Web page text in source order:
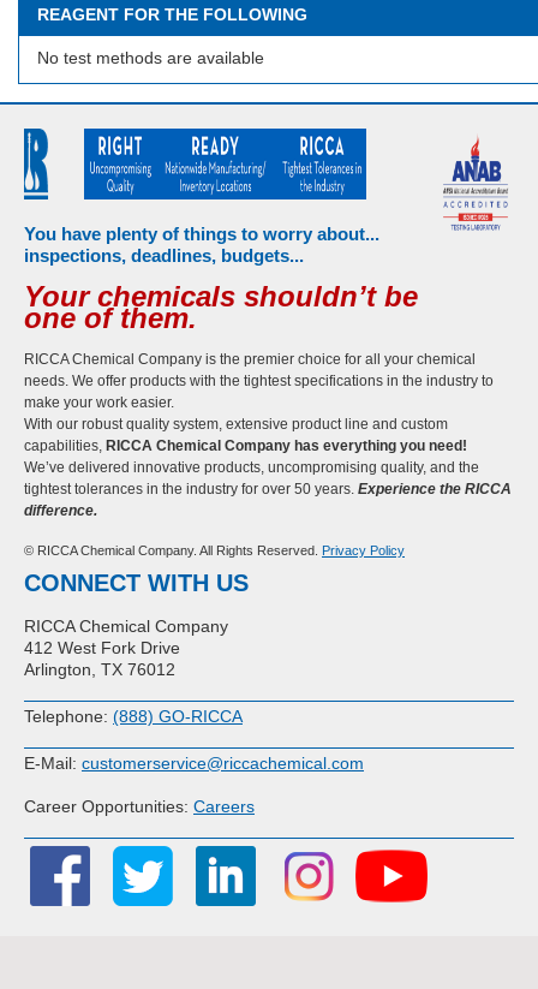
REAGENT FOR THE FOLLOWING
No test methods are available
You have plenty of things to worry about...
inspections, deadlines, budgets...
Your chemicals shouldn’t be
one of them.
RICCA Chemical Company is the premier choice for all your chemical
needs. We offer products with the tightest specifications in the industry to
make your work easier.
With our robust quality system, extensive product line and custom
capabilities, RICCA Chemical Company has everything you need!
We’ve delivered innovative products, uncompromising quality, and the
tightest tolerances in the industry for over 50 years. Experience the RICCA
difference.
© RICCA Chemical Company. All Rights Reserved. Privacy Policy
CONNECT WITH US
RICCA Chemical Company
412 West Fork Drive
Arlington, TX 76012
Telephone: (888) GO-RICCA
E-Mail: customerservice@riccachemical.com
Career Opportunities: Careers